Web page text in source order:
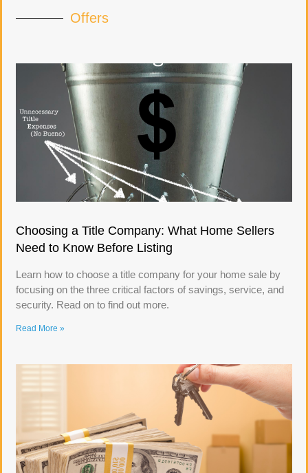
Offers
Choosing a Title Company: What Home Sellers
Need to Know Before Listing
Learn how to choose a title company for your home sale by
focusing on the three critical factors of savings, service, and
security. Read on to find out more.
Read More »